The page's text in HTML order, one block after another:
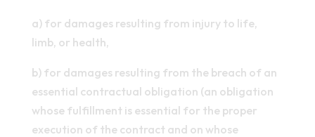
a) for damages resulting from injury to life,
limb, or health,
b) for damages resulting from the breach of an
essential contractual obligation (an obligation
whose fulfillment is essential for the proper
execution of the contract and on whose